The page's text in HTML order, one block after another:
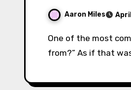
Aaron Miles
One of the most common questions an author will hear is, “Where do you get your ideas
from?” As if that